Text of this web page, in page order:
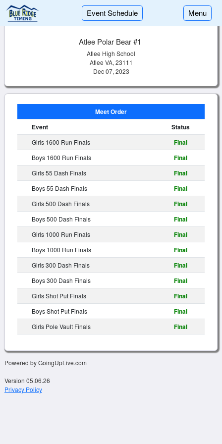
Event Schedule Menu
Atlee Polar Bear #1
Atlee High School
Atlee VA, 23111
Dec 07, 2023
Meet Order
Event
Status
Girls 1600 Run Finals Final
Boys 1600 Run Finals Final
Girls 55 Dash Finals Final
Boys 55 Dash Finals Final
Girls 500 Dash Finals Final
Boys 500 Dash Finals Final
Girls 1000 Run Finals Final
Boys 1000 Run Finals Final
Girls 300 Dash Finals Final
Boys 300 Dash Finals Final
Girls Shot Put Finals Final
Boys Shot Put Finals Final
Girls Pole Vault Finals Final
Powered by GoingUpLive.com
Version 05.06.26
Privacy Policy